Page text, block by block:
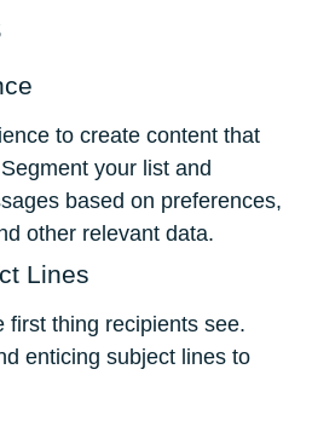
to create content that
your list and
based on preferences,
other relevant data.
Lines
first thing recipients see.
enticing subject lines to